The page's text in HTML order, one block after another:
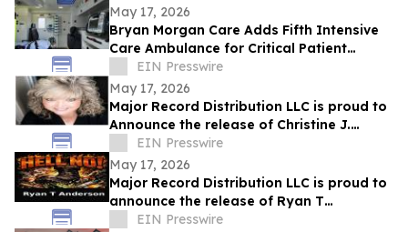
May 17, 2026
Bryan Morgan Care Adds Fifth Intensive
Care Ambulance for Critical Patient
Transport
EIN Presswire
May 17, 2026
Major Record Distribution LLC is proud to
Announce the release of Christine J.
Scott’s Single, ‘GOD KNOWS THE FUTURE’
EIN Presswire
May 17, 2026
Major Record Distribution LLC is proud to
announce the release of Ryan T
Anderson’s Single, ‘HELL NO’
EIN Presswire